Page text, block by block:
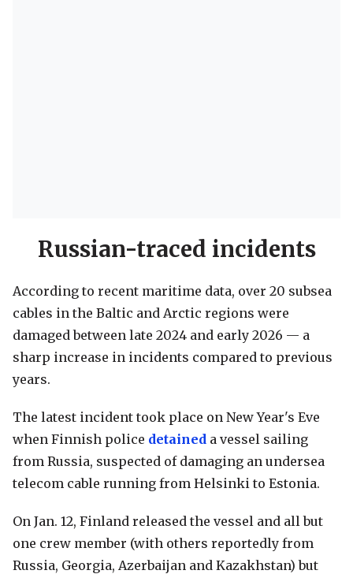
Russian-traced incidents
According to recent maritime data, over 20 subsea
cables in the Baltic and Arctic regions were
damaged between late 2024 and early 2026 — a
sharp increase in incidents compared to previous
years.
The latest incident took place on New Year's Eve
when Finnish police detained a vessel sailing
from Russia, suspected of damaging an undersea
telecom cable running from Helsinki to Estonia.
On Jan. 12, Finland released the vessel and all but
one crew member (with others reportedly from
Russia, Georgia, Azerbaijan and Kazakhstan) but